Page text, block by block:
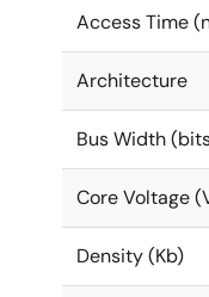
Access Time
Architecture
Bus Width
Core Voltage
Density (Kb)